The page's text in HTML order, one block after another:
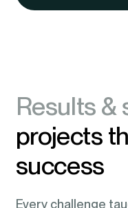
Results &
projects
success
Every challenge